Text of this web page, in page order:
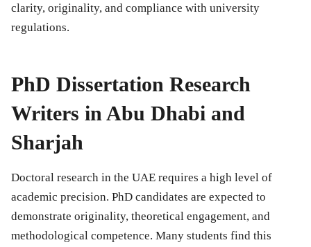
clarity, originality, and compliance with university
regulations.
PhD Dissertation Research
Writers in Abu Dhabi and
Sharjah
Doctoral research in the UAE requires a high level of
academic precision. PhD candidates are expected to
demonstrate originality, theoretical engagement, and
methodological competence. Many students find this